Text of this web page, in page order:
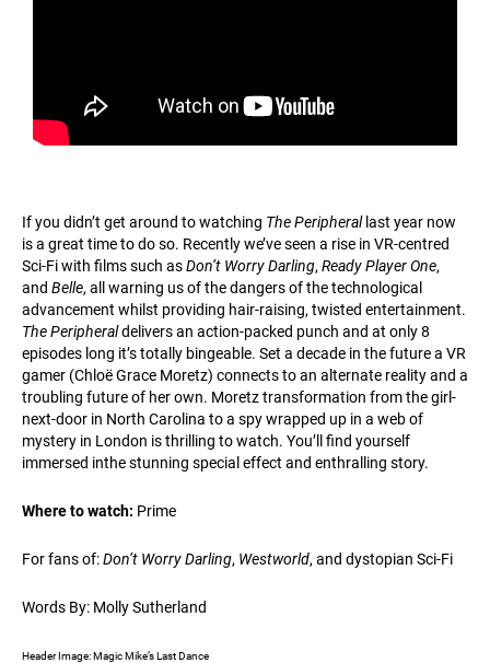
If you didn’t get around to watching The Peripherallast year now
is a great time to do so. Recently we’ve seen a rise in VR-centred
Sci-Fi with films such asDon’t Worry Darling, Ready Player One,
and Belle, all warning us of the dangers of the technological
advancement whilst providing hair-raising, twisted entertainment.
The Peripheraldelivers an action-packed punch and at only 8
episodes long it’s totally bingeable. Set a decade in the future a VR
gamer (Chloë Grace Moretz) connects to an alternate reality and a
troubling future of her own. Moretz transformation from the girl-
next-door in North Carolina to a spy wrapped up in a web of
mystery in London is thrilling to watch. You’ll find yourself
immersed inthe stunning special effect and enthralling story.
Where to watch: Prime
For fans of:Don’t Worry Darling, Westworld, and dystopian Sci-Fi
Words By: Molly Sutherland
Header Image: Magic Mike’s Last Dance